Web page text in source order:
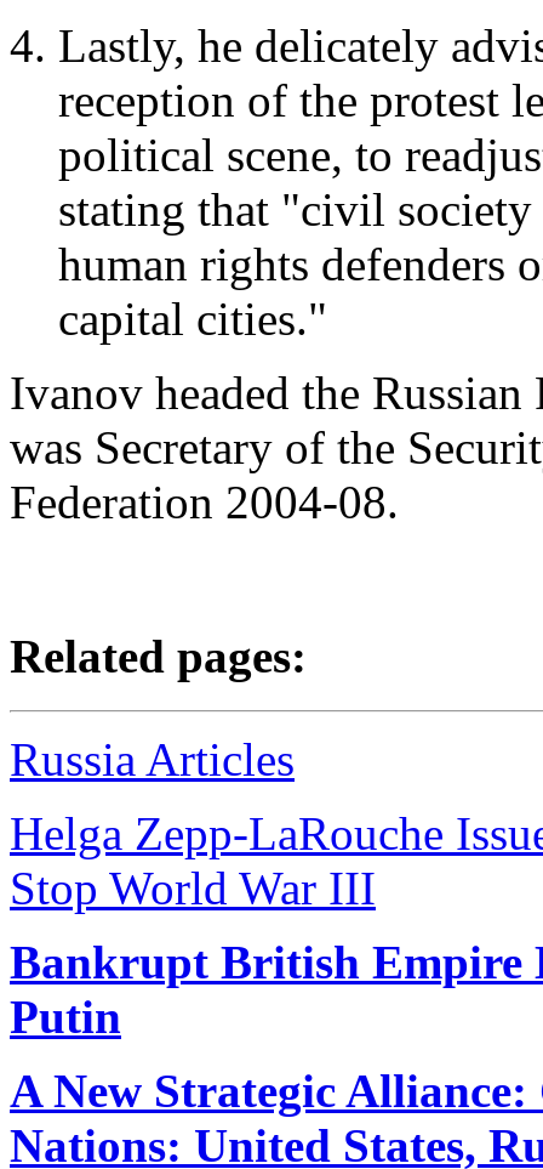
Lastly, he delicately
reception of the protest
political scene, to
stating that "civil
human rights defenders
capital cities."
Ivanov headed the
was Secretary of the
Federation 2004-08.
Related pages:
Russia Articles
Helga Zepp-LaRouche
Stop World War III
Bankrupt British Empire
Putin
A New Strategic
Nations: United States,